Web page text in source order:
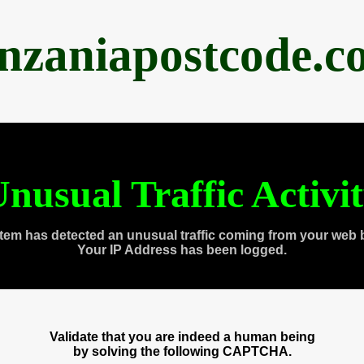
Traffic
has detected an unusual traffic coming from your web
Your IP Address has been logged.
Validate that you are indeed a human being
by solving the following CAPTCHA.